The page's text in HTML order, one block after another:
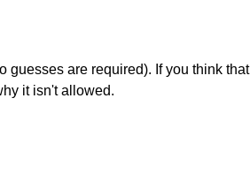
guesses are required). If you think that
it isn't allowed.